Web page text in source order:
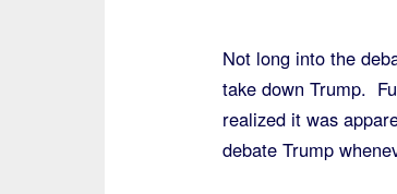
Not long into the
take down Trump.
realized it was
debate Trump